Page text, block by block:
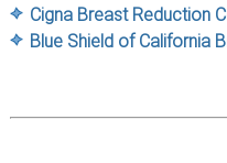
Cigna Breast Reduction
Blue Shield of California